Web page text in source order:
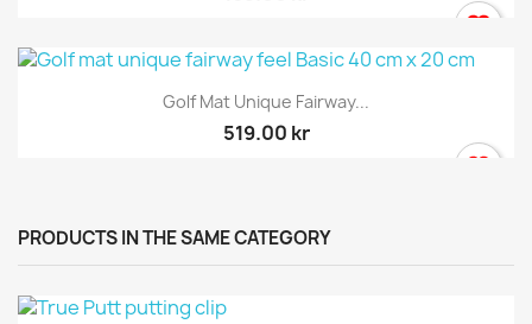
Golf Mat Unique Fairway...
519.00 kr
PRODUCTS IN THE SAME CATEGORY